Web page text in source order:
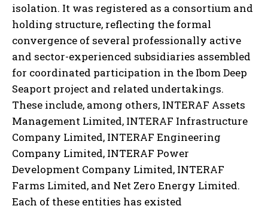
isolation. It was registered as a consortium and
holding structure, reflecting the formal
convergence of several professionally active
and sector-experienced subsidiaries assembled
for coordinated participation in the Ibom Deep
Seaport project and related undertakings.
These include, among others, INTERAF Assets
Management Limited, INTERAF Infrastructure
Company Limited, INTERAF Engineering
Company Limited, INTERAF Power
Development Company Limited, INTERAF
Farms Limited, and Net Zero Energy Limited.
Each of these entities has existed